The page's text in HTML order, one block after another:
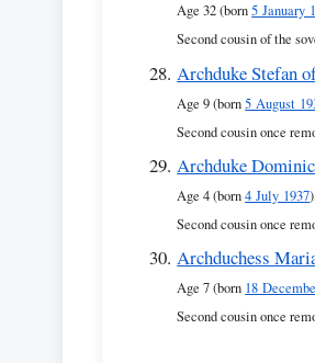
Age 32 (born5 January
Second cousin of the
Archduke Stefan
Age 9 (born5 August
Second cousin once
Archduke
Age 4 (born4 July 1937
Second cousin once
Archduchess
Age 7 (born 18
Second cousin once